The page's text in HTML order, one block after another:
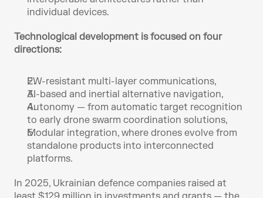
individual devices.
Technological development is focused on four
directions:
EW-resistant multi-layer communications,
AI-based and inertial alternative navigation,
Autonomy — from automatic target recognition
to early drone swarm coordination solutions,
Modular integration, where drones evolve from
standalone products into interconnected
platforms.
In 2025, Ukrainian defence companies raised at